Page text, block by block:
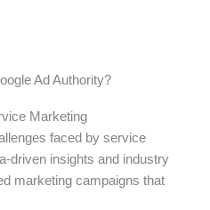
Ad Authority?
Marketing
faced by service
driven insights and industry
marketing campaigns that